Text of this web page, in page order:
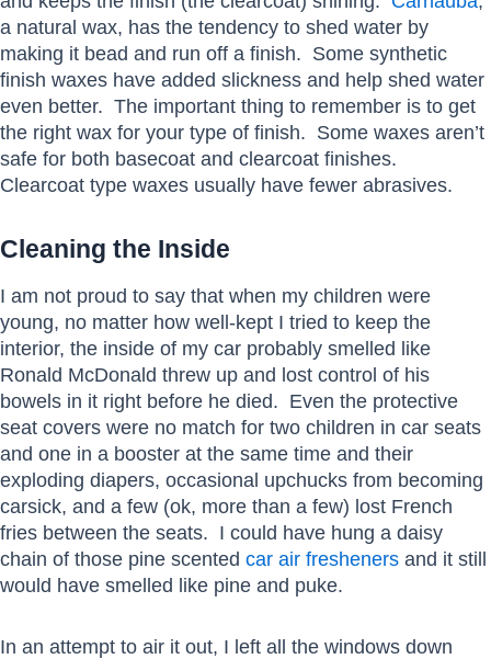
a natural wax, has the tendency to shed water by
making it bead and run off a finish. Some synthetic
finish waxes have added slickness and help shed water
even better. The important thing to remember is to get
the right wax for your type of finish. Some waxes aren’t
safe for both basecoat and clearcoat finishes.
Clearcoat type waxes usually have fewer abrasives.
Cleaning the Inside
I am not proud to say that when my children were
young, no matter how well-kept I tried to keep the
interior, the inside of my car probably smelled like
Ronald McDonald threw up and lost control of his
bowels in it right before he died. Even the protective
seat covers were no match for two children in car seats
and one in a booster at the same time and their
exploding diapers, occasional upchucks from becoming
carsick, and a few (ok, more than a few) lost French
fries between the seats. I could have hung a daisy
chain of those pine scented car air fresheners and it still
would have smelled like pine and puke.
In an attempt to air it out, I left all the windows down